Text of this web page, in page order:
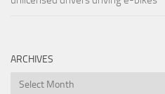
ARCHIVES
Archives